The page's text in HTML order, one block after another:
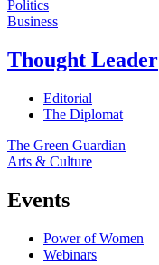
Politics
Business
Thought Leader
Editorial
The Diplomat
The Green Guardian
Arts & Culture
Events
Power of Women
Webinars